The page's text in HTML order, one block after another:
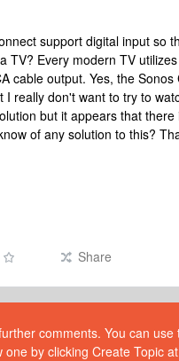
support digital input so
TV? Every modern TV
cable output. Yes, the
I really don't want to try to
but it appears that
of any solution to this?
Share
comments. You can
one by clicking Create Topic